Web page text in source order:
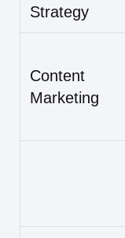
Strategy
Content
Marketing